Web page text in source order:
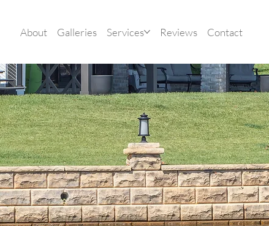
About Galleries Services Reviews Contact